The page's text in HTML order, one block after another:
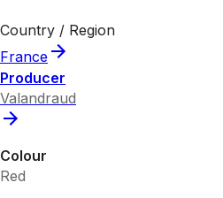
Country / Region
France
Producer
Valandraud
Colour
Red